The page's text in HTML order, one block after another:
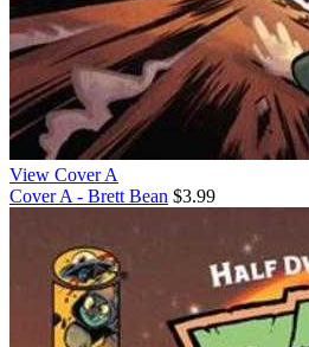
View Cover A
Cover A - Brett Bean $3.99